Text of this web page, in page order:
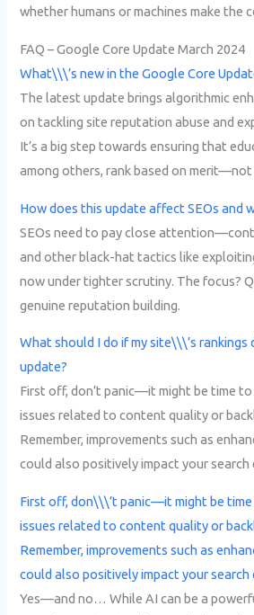
whether humans or machines make the
FAQ – Google Core Update March 2024
What\\\’s new in the Google Core
The latest update brings algorithmic
on tackling site reputation abuse and
It’s a big step towards ensuring that
among others, rank based on
How does this update affect SEOs and
SEOs need to pay close
and other black-hat tactics like
now under tighter scrutiny. The focus?
genuine reputation building.
What should I do if my site\\\’s
update?
First off, don’t panic—it might be time
issues related to content quality or
Remember, improvements such as
could also positively impact your search
First off, don\\\’t panic—it might be
issues related to content quality or
Remember, improvements such as
could also positively impact your search
Yes—and no… While AI can be a